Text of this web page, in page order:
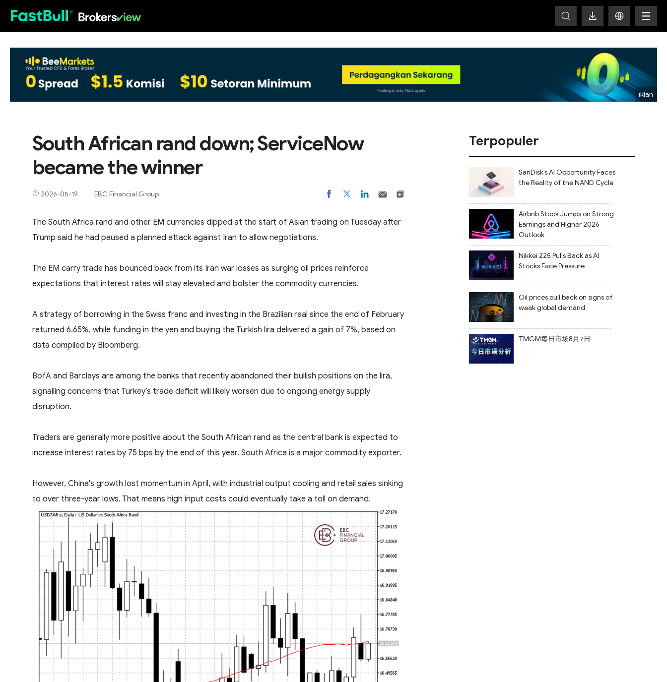
South African rand down; ServiceNow
became the winner
2026-05-19 EBC Financial Group
The South Africa rand and other EM currencies dipped at the start of Asian trading on Tuesday after
Trump said he had paused a planned attack ‌against Iran to allow negotiations.
The EM carry trade has bounced back from its Iran war losses as surging oil prices reinforce
expectations that interest rates will stay elevated and bolster the commodity currencies.
A strategy of borrowing in the Swiss franc and investing in the Brazilian real since the end of February
returned 6.65%, while funding in the yen and buying the Turkish lira delivered a gain of 7%, based on
data compiled by Bloomberg.
BofA and Barclays are among the banks that recently abandoned their bullish positions on the lira,
signalling concerns that Turkey’s trade deficit will likely worsen due to ongoing energy supply
disruption.
Traders are generally more positive about the South African rand as the central bank is expected to
increase interest rates by 75 bps by the end of this year. South Africa is a major commodity exporter.
However, China's growth lost momentum in April, with industrial output cooling and retail sales sinking
to over three-year lows. That means high input costs could eventually take a toll on demand.
Terpopuler
SanDisk’s AI Opportunity Faces
the Reality of the NAND Cycle
Airbnb Stock Jumps on Strong
Earnings and Higher 2026
Outlook
Nikkei 225 Pulls Back as AI
Stocks Face Pressure
Oil prices pull back on signs of
weak global demand
TMGM每日市场8月7日